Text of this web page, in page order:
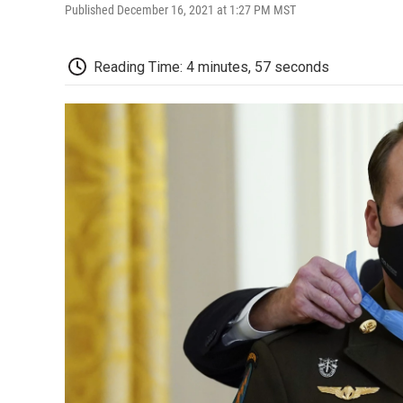
Published December 16, 2021 at 1:27 PM MST
Reading Time: 4 minutes, 57 seconds